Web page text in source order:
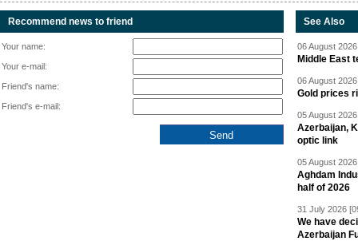
Recommend news to friend
Your name:
Your e-mail:
Friend's name:
Friend's e-mail:
See Also
06 August
Middle East
06 August
Gold prices
05 August
Azerbaijan,
optic link
05 August
Aghdam
half of 2026
31 July 2026
We have
Azerbaijan